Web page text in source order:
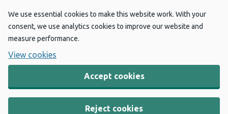
We use essential cookies to make this website work. With your
consent, we use analytics cookies to improve our website and
measure performance.
View cookies
Accept cookies
Reject cookies